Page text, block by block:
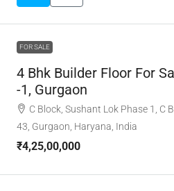
FOR SALE
4 Bhk Builder Floor For
-1, Gurgaon
C Block, Sushant Lok Phase 1, C
43, Gurgaon, Haryana, India
₹4,25,00,000